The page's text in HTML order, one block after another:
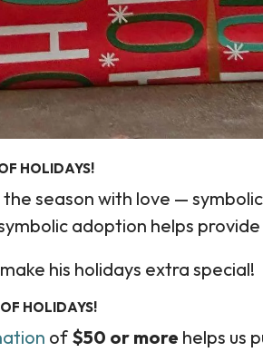
HOLIDAYS!
season with love —
adoption helps
make his holidays extra special!
HOLIDAYS!
of $50 or more helps us